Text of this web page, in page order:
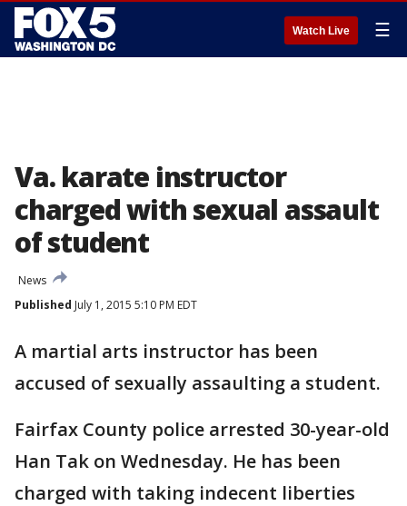
Watch Live ☰
Va. karate instructor
charged with sexual assault
of student
News
Published July 1, 2015 5:10 PM EDT
A martial arts instructor has been
accused of sexually assaulting a student.
Fairfax County police arrested 30-year-old
Han Tak on Wednesday. He has been
charged with taking indecent liberties